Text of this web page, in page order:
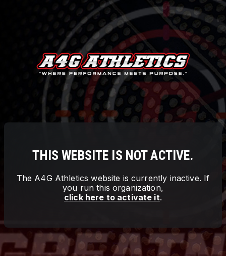
THIS WEBSITE IS NOT ACTIVE.
The A4G Athletics website is currently inactive. If
you run this organization,
click here to activate it.